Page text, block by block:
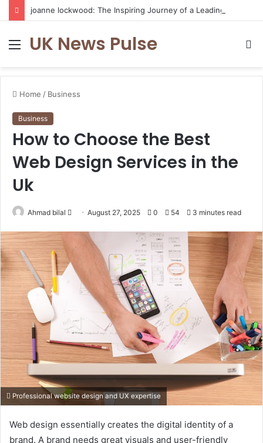
MenuUK News Pulse
Home / Business
Business
How to Choose the Best
Web Design Services in the
Uk
Ahmad bilal
SendAugust 27, 2025 0 54 3 minutes read
Professional website design and UX expertise
Web design essentially creates the digital identity of a
brand. A brand needs great visuals and user-friendly